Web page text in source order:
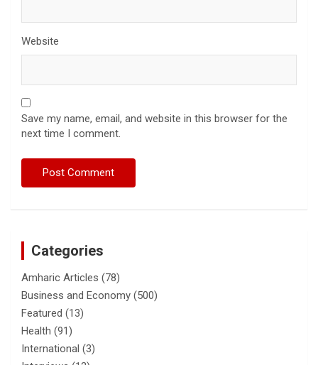
Website
Save my name, email, and website in this browser for the
next time I comment.
Categories
Amharic Articles (78)
Business and Economy (500)
Featured (13)
Health (91)
International (3)